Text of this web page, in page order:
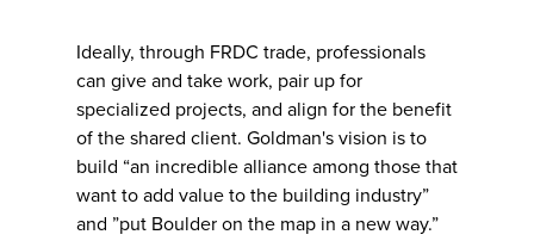
Ideally, through FRDC trade, professionals
can give and take work, pair up for
specialized projects, and align for the benefit
of the shared client. Goldman's vision is to
build “an incredible alliance among those that
want to add value to the building industry”
and ”put Boulder on the map in a new way.”